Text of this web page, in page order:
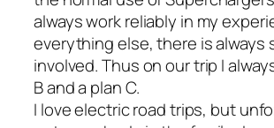
always work reliably in my
everything else, there is always
involved. Thus on our trip I
B and a plan C.
I love electric road trips, but